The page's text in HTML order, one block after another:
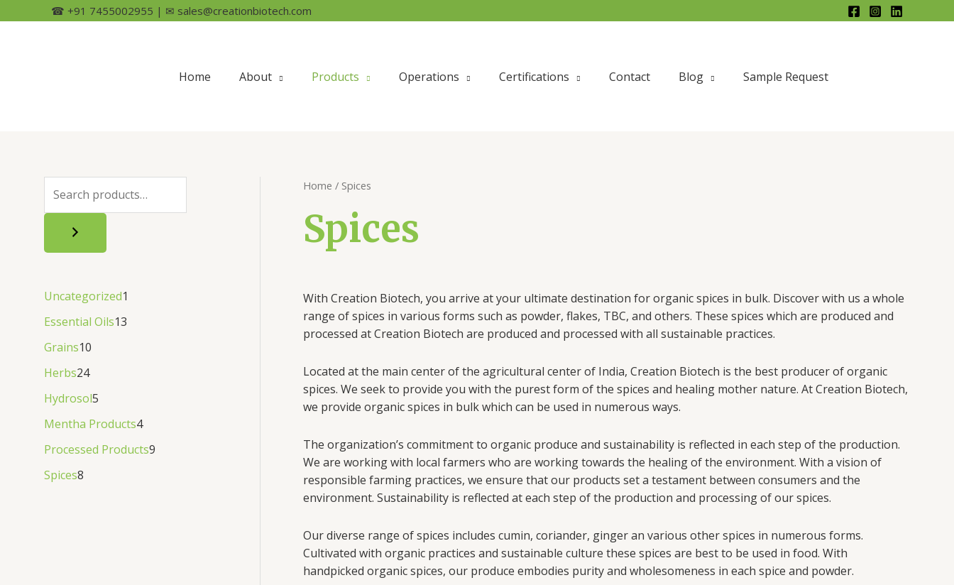
☎ +91 7455002955 | ✉ sales@creationbiotech.com
Home About Products Operations Certifications Contact Blog Sample Request
Uncategorized1
Essential Oils13
Grains10
Herbs24
Hydrosol5
Mentha Products4
Processed Products9
Spices8
Home / Spices
Spices
With Creation Biotech, you arrive at your ultimate destination for organic spices in bulk. Discover with us a whole
range of spices in various forms such as powder, flakes, TBC, and others. These spices which are produced and
processed at Creation Biotech are produced and processed with all sustainable practices.
Located at the main center of the agricultural center of India, Creation Biotech is the best producer of organic
spices. We seek to provide you with the purest form of the spices and healing mother nature. At Creation Biotech,
we provide organic spices in bulk which can be used in numerous ways.
The organization’s commitment to organic produce and sustainability is reflected in each step of the production.
We are working with local farmers who are working towards the healing of the environment. With a vision of
responsible farming practices, we ensure that our products set a testament between consumers and the
environment. Sustainability is reflected at each step of the production and processing of our spices.
Our diverse range of spices includes cumin, coriander, ginger an various other spices in numerous forms.
Cultivated with organic practices and sustainable culture these spices are best to be used in food. With
handpicked organic spices, our produce embodies purity and wholesomeness in each spice and powder.